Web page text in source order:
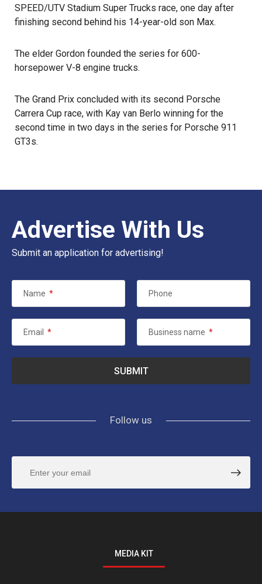
SPEED/UTV Stadium Super Trucks race, one day after
finishing second behind his 14-year-old son Max.
The elder Gordon founded the series for 600-
horsepower V-8 engine trucks.
The Grand Prix concluded with its second Porsche
Carrera Cup race, with Kay van Berlo winning for the
second time in two days in the series for Porsche 911
GT3s.
Advertise With Us
Submit an application for advertising!
Name * Phone
Email * Business name *
Follow us
MEDIA KIT